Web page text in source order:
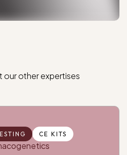
ourotherexpertises
CE KITS